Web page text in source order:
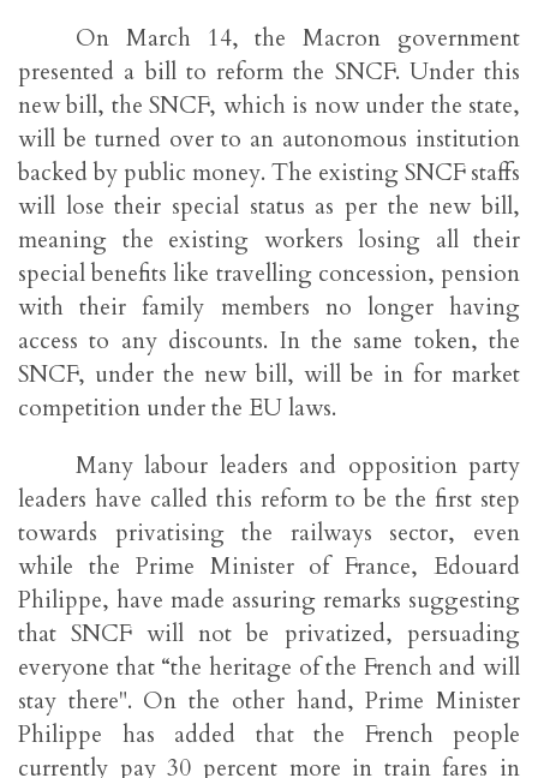
On March 14, the Macron government
presented a bill to reform the SNCF. Under this
new bill, the SNCF, which is now under the state,
will be turned over to an autonomous institution
backed by public money. The existing SNCF staffs
will lose their special status as per the new bill,
meaning the existing workers losing all their
special benefits like travelling concession, pension
with their family members no longer having
access to any discounts. In the same token, the
SNCF, under the new bill, will be in for market
competition under the EU laws.
Many labour leaders and opposition party
leaders have called this reform to be the first step
towards privatising the railways sector, even
while the Prime Minister of France, Edouard
Philippe, have made assuring remarks suggesting
that SNCF will not be privatized, persuading
everyone that “the heritage of the French and will
stay there". On the other hand, Prime Minister
Philippe has added that the French people
currently pay 30 percent more in train fares in